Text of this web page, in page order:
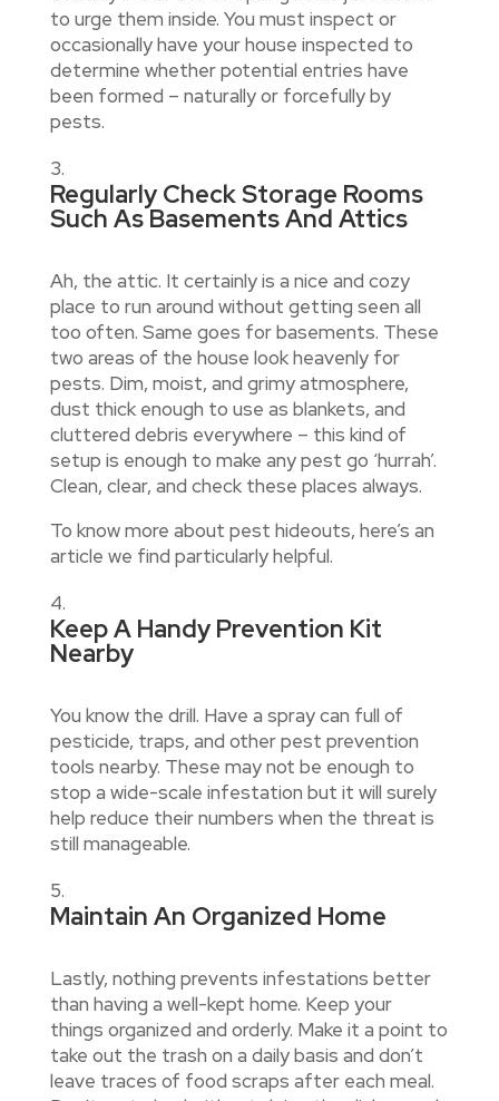
to urge them inside. You must inspect or
occasionally have your house inspected to
determine whether potential entries have
been formed – naturally or forcefully by
pests.
Regularly Check Storage Rooms
Such As Basements And Attics
Ah, the attic. It certainly is a nice and cozy
place to run around without getting seen all
too often. Same goes for basements. These
two areas of the house look heavenly for
pests. Dim, moist, and grimy atmosphere,
dust thick enough to use as blankets, and
cluttered debris everywhere – this kind of
setup is enough to make any pest go ‘hurrah’.
Clean, clear, and check these places always.
To know more about pest hideouts, here’s an
article we find particularly helpful.
Keep A Handy Prevention Kit
Nearby
You know the drill. Have a spray can full of
pesticide, traps, and other pest prevention
tools nearby. These may not be enough to
stop a wide-scale infestation but it will surely
help reduce their numbers when the threat is
still manageable.
Maintain An Organized Home
Lastly, nothing prevents infestations better
than having a well-kept home. Keep your
things organized and orderly. Make it a point to
take out the trash on a daily basis and don’t
leave traces of food scraps after each meal.